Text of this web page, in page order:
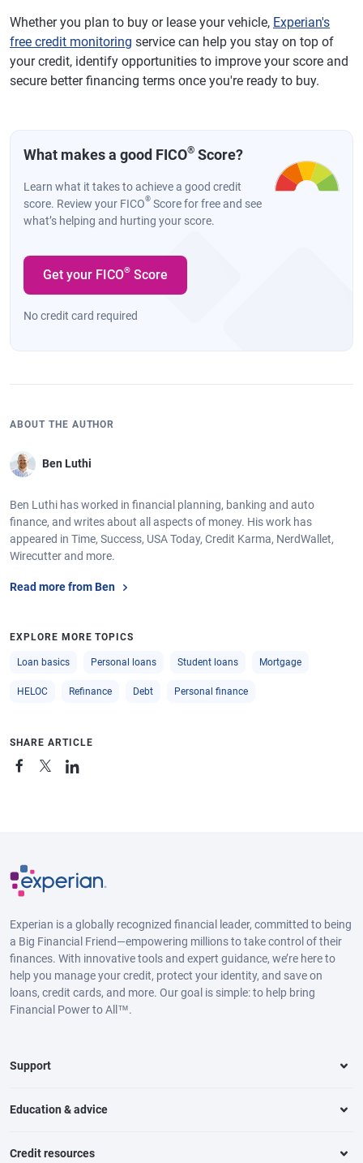
Whether you plan to buy or lease your vehicle, Experian's
free credit monitoring service can help you stay on top of
your credit, identify opportunities to improve your score and
secure better financing terms once you're ready to buy.
What makes a good FICO® Score?
Learn what it takes to achieve a good credit
score. Review your FICO® Score for free and see
what’s helping and hurting your score.
Get your FICO® Score
No credit card required
ABOUT THE AUTHOR
Ben Luthi
Ben Luthi has worked in financial planning, banking and auto
finance, and writes about all aspects of money. His work has
appeared in Time, Success, USA Today, Credit Karma, NerdWallet,
Wirecutter and more.
Read more from Ben
EXPLORE MORE TOPICS
Loan basics Personal loans Student loans Mortgage
HELOC Refinance Debt Personal finance
SHARE ARTICLE
Experian is a globally recognized financial leader, committed to being
a Big Financial Friend—empowering millions to take control of their
finances. With innovative tools and expert guidance, we’re here to
help you manage your credit, protect your identity, and save on
loans, credit cards, and more. Our goal is simple: to help bring
Financial Power to All™.
Support
Education & advice
Credit resources